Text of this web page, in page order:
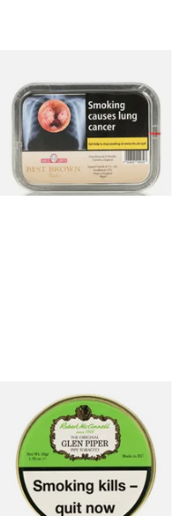
Flake Pipe Tobacco (50g Tin)
From £23.95
3 SIZES
McConnell Glen Piper Pipe
Tobacco (50g Tin)
From £22.90
3 SIZES